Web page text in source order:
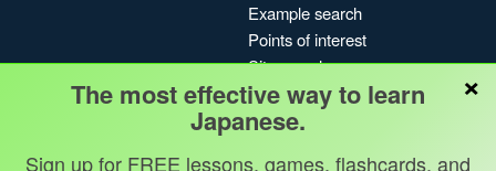
Example search
Points of interest
Site search
My search history
Search index
Blog
×
The most effective way to learn
Japanese.
Sign up for FREE lessons, games, flashcards, and